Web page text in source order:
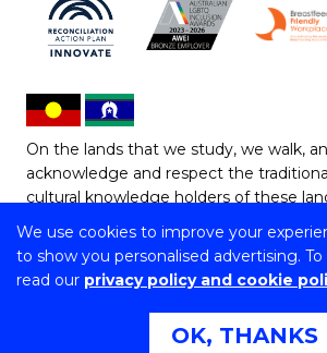
We use cookies to improve your
to show you personalised advertising.
read our privacy policy and cookie
OK, THANKS
On the lands that we study, we walk,
acknowledge and respect the
cultural knowledge holders of these
Copyright © 2026 University of
CRICOS Provider No: 00102E | TEQSA
Copyright & disclaimer | Privacy &